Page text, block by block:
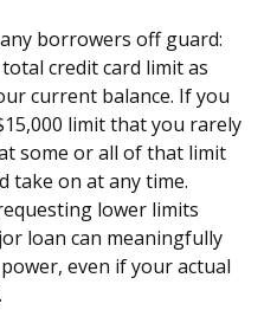
borrowers off guard:
credit card limit as
current balance. If you
limit that you rarely
some or all of that limit
take on at any time.
lower limits
loan can meaningfully
even if your actual